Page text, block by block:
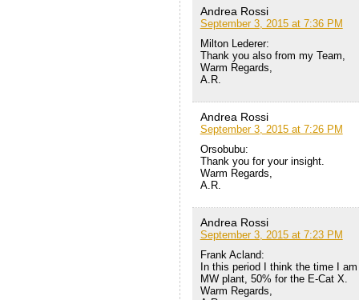
Andrea Rossi
September 3, 2015 at 7:36 PM
Milton Lederer:
Thank you also from my Team,
Warm Regards,
A.R.
Andrea Rossi
September 3, 2015 at 7:26 PM
Orsobubu:
Thank you for your insight.
Warm Regards,
A.R.
Andrea Rossi
September 3, 2015 at 7:23 PM
Frank Acland:
In this period I think the time I
MW plant, 50% for the E-Cat X.
Warm Regards,